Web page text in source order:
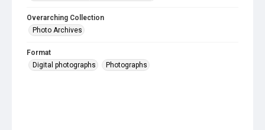
Overarching Collection
Photo Archives
Format
Digital photographs
Photographs